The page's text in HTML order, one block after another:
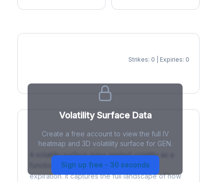
Strikes: 0 | Expiries: 0
Volatility Surface Data
Create a free account to view the full IV
heatmap and 3D volatility surface for GEN.
Sign up free - 30 seconds
What is a Volatility Surface?
A volatility surface maps implied volatility as a
function of both strike price and time to
expiration. It captures the full landscape of how